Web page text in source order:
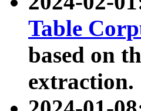
Table
based on
extraction.